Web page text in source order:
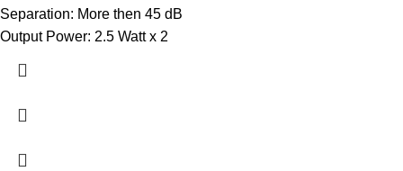
Separation: More then 45 dB
Output Power: 2.5 Watt x 2